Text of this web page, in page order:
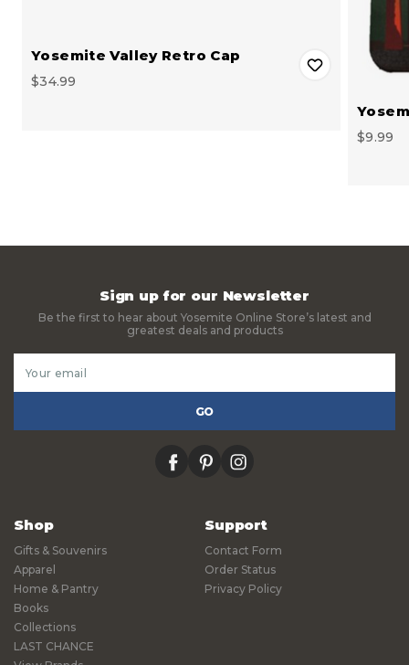
Yosemite Valley Retro Cap
$34.99
$9.99
Sign up for our Newsletter
Be the first to hear about Yosemite Online Store’s latest and
greatest deals and products
Address
facebookpinterestinstagram
Shop
Gifts & Souvenirs
Apparel
Home & Pantry
Books
Collections
LAST CHANCE
Support
Contact Form
Order Status
Privacy Policy